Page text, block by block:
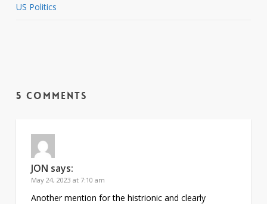
US Politics
5 Comments
JON says:
May 24, 2023 at 7:10 am
Another mention for the histrionic and clearly